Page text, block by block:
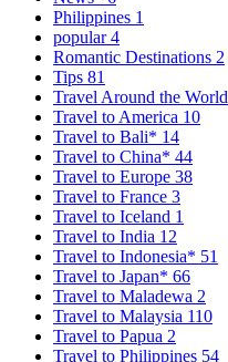
Philippines 1
popular4
Romantic Destinations 2
Tips 81
Travel Around the World
Travel to America 10
Travel to Bali* 14
Travel to China* 44
Travel to Europe 38
Travel to France 3
Travel to Iceland 1
Travel to India 12
Travel to Indonesia* 51
Travel to Japan* 66
Travel to Maladewa 2
Travel to Malaysia 110
Travel to Papua 2
Travel to Philippines 54